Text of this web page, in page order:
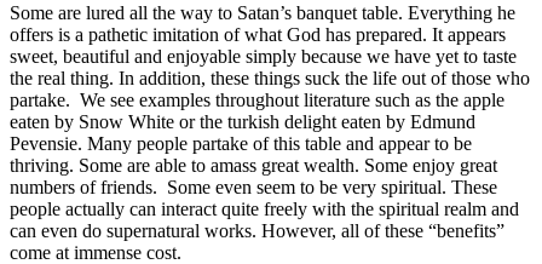
Some are lured all the way to Satan’s banquet table. Everything he
offers is a pathetic imitation of what God has prepared. It appears
sweet, beautiful and enjoyable simply because we have yet to taste
the real thing. In addition, these things suck the life out of those who
partake. We see examples throughout literature such as the apple
eaten by Snow White or the turkish delight eaten by Edmund
Pevensie. Many people partake of this table and appear to be
thriving. Some are able to amass great wealth. Some enjoy great
numbers of friends. Some even seem to be very spiritual. These
people actually can interact quite freely with the spiritual realm and
can even do supernatural works. However, all of these “benefits”
come at immense cost.